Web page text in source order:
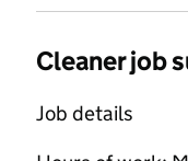
Cleaner job
Job details